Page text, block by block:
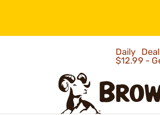
Daily
$12.99 -